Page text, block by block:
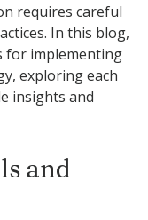
requires careful
In this blog,
for implementing
exploring each
insights and
and